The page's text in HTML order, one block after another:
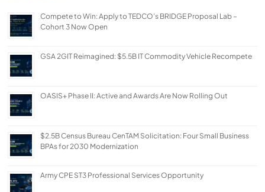
Compete to Win: Apply to TEDCO’s BRIDGE Proposal Lab –
Cohort 3 Now Open
GSA 2GIT Reimagined: $5.5B IT Commodity Vehicle Recompete
OASIS+ Phase II: Active and Awards Are Now Rolling Out
$2.5B Census Bureau CenTAM Solicitation: Four Small Business
BPAs for 2030 Modernization
Army CPE ST3 Professional Services Opportunity